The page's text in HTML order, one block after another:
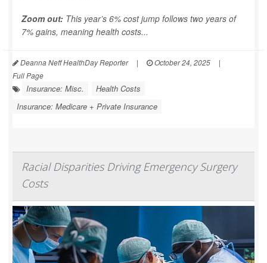
Zoom out: This year’s 6% cost jump follows two years of
7% gains, meaning health costs...
Deanna Neff HealthDay Reporter | October 24, 2025
|
Full Page
Insurance: Misc.
Health Costs
Insurance: Medicare + Private Insurance
Racial Disparities Driving Emergency Surgery
Costs